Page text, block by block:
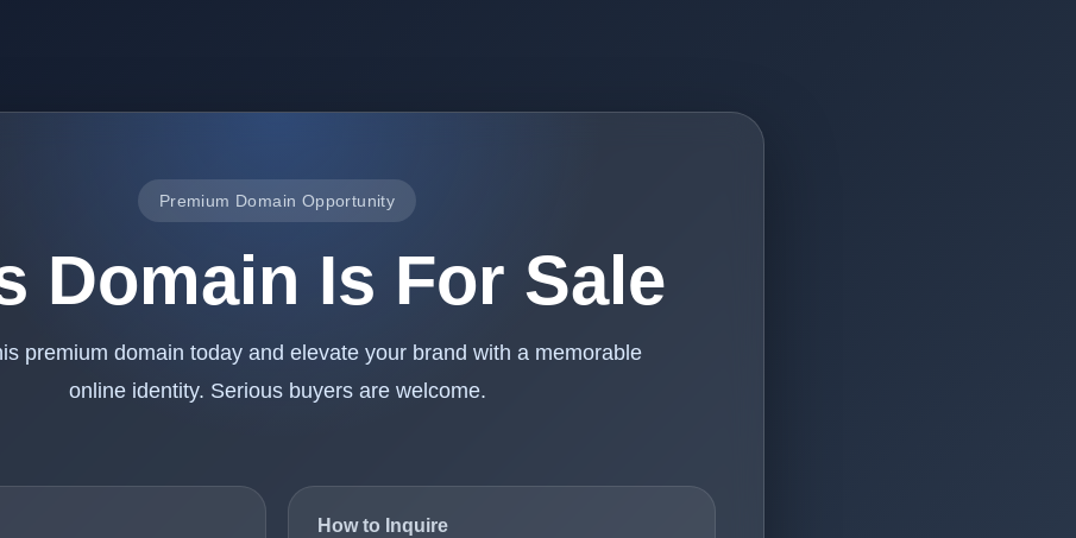
Premium Domain Opportunity
Domain Is For Sale
premium domain today and elevate your brand with a memorable
online identity. Serious buyers are welcome.
How to Inquire